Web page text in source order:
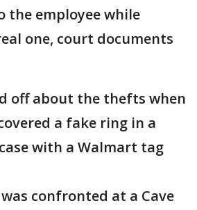
the employee while
one, court documents
off about the thefts when
a fake ring in a
with a Walmart tag
was confronted at a Cave